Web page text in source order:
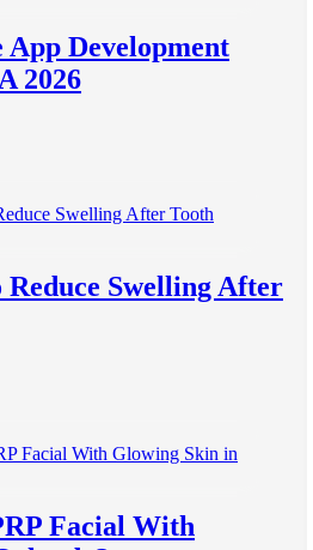
App Development
2026
Reduce Swelling After
Facial With